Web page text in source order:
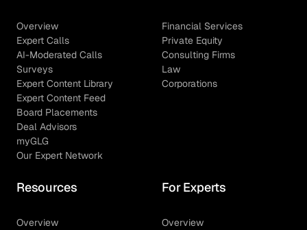
Overview
Expert Calls
AI-Moderated Calls
Surveys
Expert Content Library
Expert Content Feed
Board Placements
Deal Advisors
myGLG
Our Expert Network
Financial Services
Private Equity
Consulting Firms
Law
Corporations
Resources
Overview
For Experts
Overview